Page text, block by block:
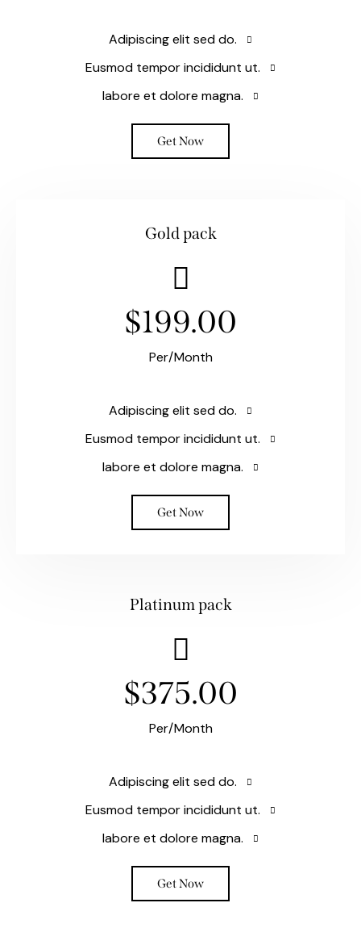
Adipiscing elit sed do.
Eusmod tempor incididunt ut.
labore et dolore magna.
Get Now
Gold pack
$199.00
Per/Month
Adipiscing elit sed do.
Eusmod tempor incididunt ut.
labore et dolore magna.
Get Now
Platinum pack
$375.00
Per/Month
Adipiscing elit sed do.
Eusmod tempor incididunt ut.
labore et dolore magna.
Get Now